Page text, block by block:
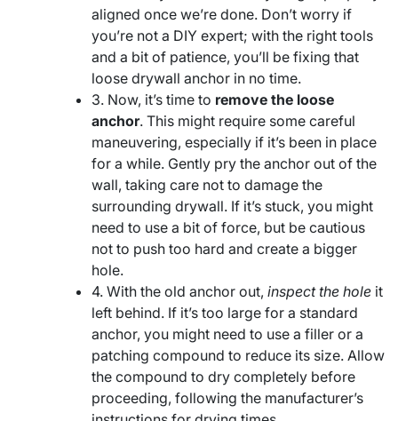
aligned once we’re done. Don’t worry if
you’re not a DIY expert; with the right tools
and a bit of patience, you’ll be fixing that
loose drywall anchor in no time.
3. Now, it’s time to remove the loose
anchor. This might require some careful
maneuvering, especially if it’s been in place
for a while. Gently pry the anchor out of the
wall, taking care not to damage the
surrounding drywall. If it’s stuck, you might
need to use a bit of force, but be cautious
not to push too hard and create a bigger
hole.
4. With the old anchor out, inspect the hole it
left behind. If it’s too large for a standard
anchor, you might need to use a filler or a
patching compound to reduce its size. Allow
the compound to dry completely before
proceeding, following the manufacturer’s